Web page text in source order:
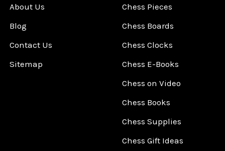
About Us
Blog
Contact Us
Sitemap
Chess Pieces
Chess Boards
Chess Clocks
Chess E-Books
Chess on Video
Chess Books
Chess Supplies
Chess Gift Ideas